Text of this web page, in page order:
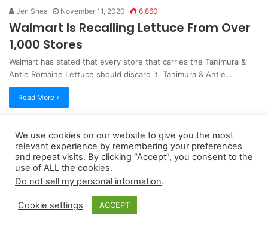
Jen Shea November 11, 2020 6,860
Walmart Is Recalling Lettuce From Over
1,000 Stores
Walmart has stated that every store that carries the Tanimura &
Antle Romaine Lettuce should discard it. Tanimura & Antle…
Read More »
Copyright 2026, dailyaccessnews.com
Privacy Policy|Terms of Use|Do Not Sell My Personal Information
qualifying purchases
We use cookies on our website to give you the most
relevant experience by remembering your preferences
and repeat visits. By clicking “Accept”, you consent to the
use of ALL the cookies.
Do not sell my personal information.
Cookie settings ACCEPT